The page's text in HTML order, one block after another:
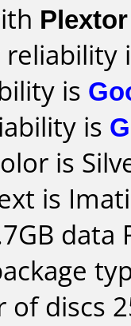
reliability
is
is
is
is
data
of discs